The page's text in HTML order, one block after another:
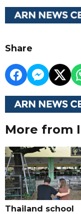
Share
More from
Thailand school